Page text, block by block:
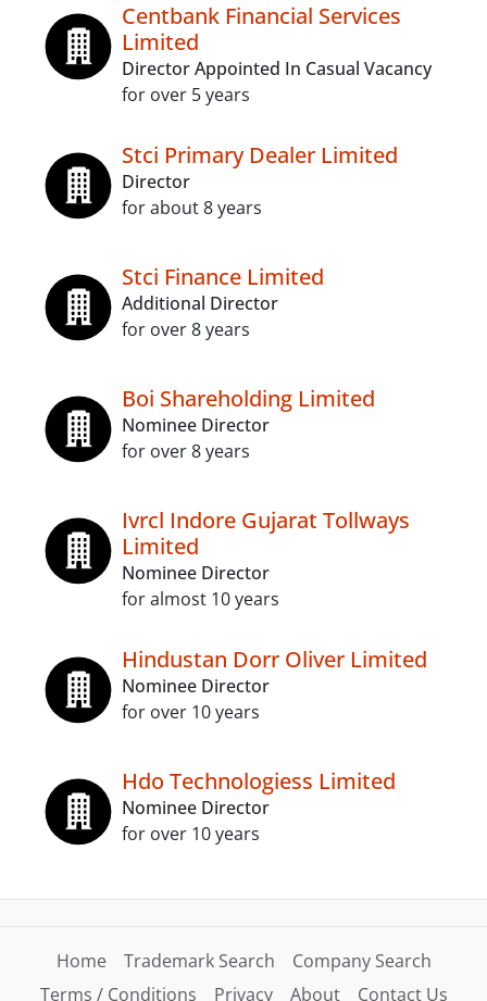
Centbank Financial Services
Limited
Director Appointed In Casual Vacancy
for over 5 years
Stci Primary Dealer Limited
Director
for about 8 years
Stci Finance Limited
Additional Director
for over 8 years
Boi Shareholding Limited
Nominee Director
for over 8 years
Ivrcl Indore Gujarat Tollways
Limited
Nominee Director
for almost 10 years
Hindustan Dorr Oliver Limited
Nominee Director
for over 10 years
Hdo Technologiess Limited
Nominee Director
for over 10 years
Home Trademark Search
Company Search
Terms / Conditions
Privacy About Contact Us